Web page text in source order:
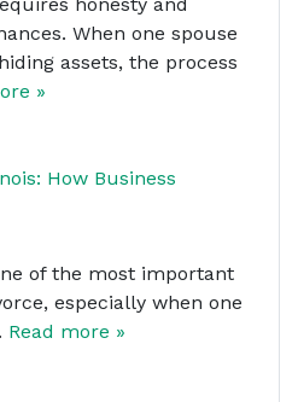
When one spouse
assets, the process
»
How Business
of the most important
especially when one
Read more »